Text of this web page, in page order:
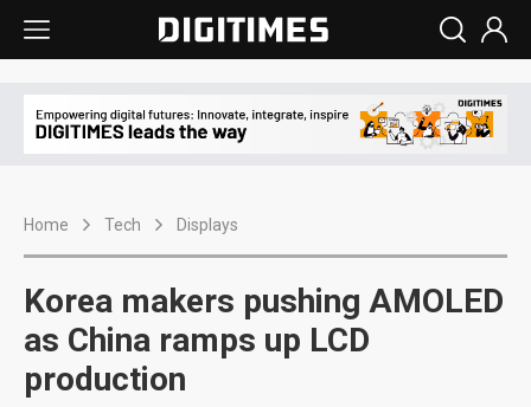
Home Tech Displays
Korea makers pushing AMOLED
as China ramps up LCD
production